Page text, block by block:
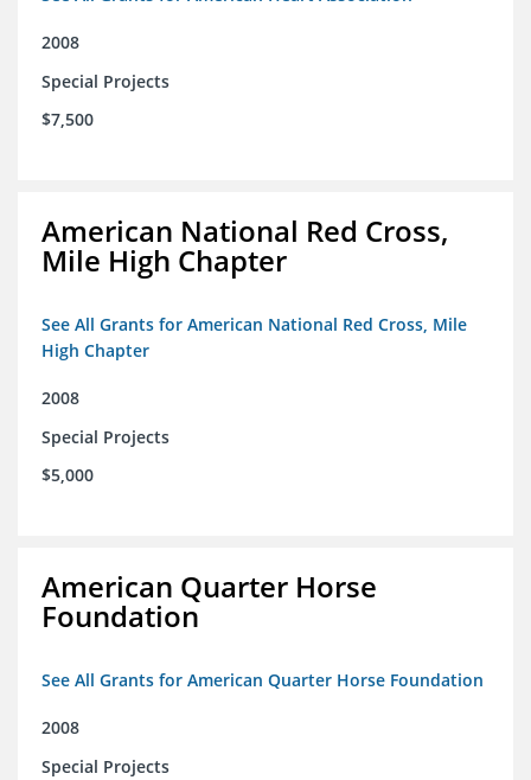
2008
Special Projects
$7,500
American National Red Cross,
Mile High Chapter
See All Grants for American National Red Cross, Mile
High Chapter
2008
Special Projects
$5,000
American Quarter Horse
Foundation
See All Grants for American Quarter Horse Foundation
2008
Special Projects